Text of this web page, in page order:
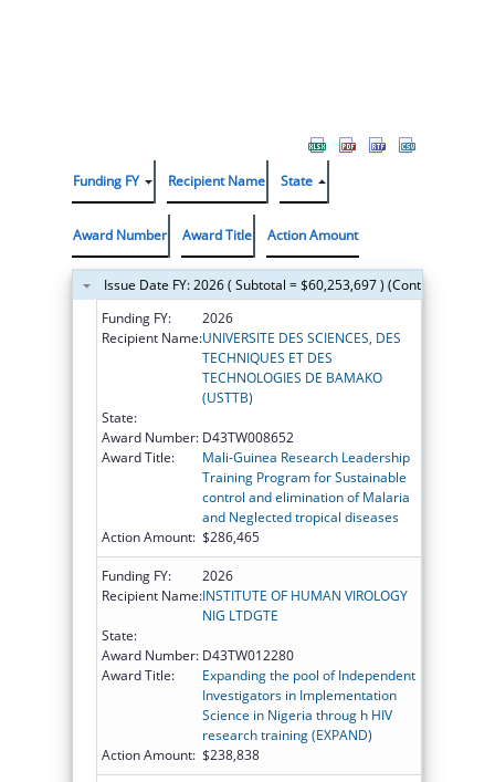
Funding FY Recipient Name State
Award Number Award Title Action Amount
Issue Date FY: 2026 ( Subtotal = $60,253,697 ) (Continued on
Funding FY:
2026
Recipient Name:UNIVERSITE DES SCIENCES, DES
TECHNIQUES ET DES
TECHNOLOGIES DE BAMAKO
(USTTB)
State:
Award Number: D43TW008652
Award Title:
Mali-Guinea Research Leadership
Training Program for Sustainable
control and elimination of Malaria
and Neglected tropical diseases
Action Amount: $286,465
Funding FY:
2026
Recipient Name:INSTITUTE OF HUMAN VIROLOGY
NIG LTDGTE
State:
Award Number: D43TW012280
Award Title:
Expanding the pool of Independent
Investigators in Implementation
Science in Nigeria throug h HIV
research training (EXPAND)
Action Amount: $238,838